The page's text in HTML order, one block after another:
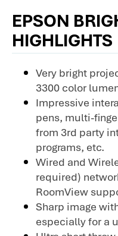
EPSON
HIGHLIGHTS
Very bright
3300 color
Impressive
pens, multi-
from 3rd party
programs, etc.
Wired and
required)
RoomView
Sharp image
especially for a